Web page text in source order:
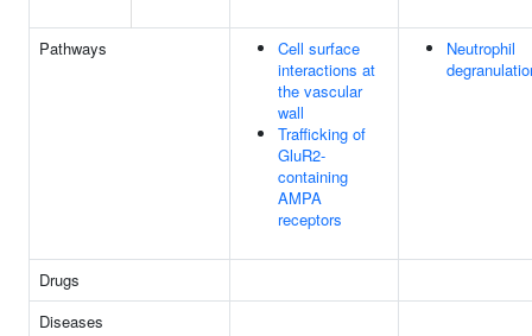
Pathways
Cell surface
interactions at
the vascular
wall
Trafficking of
GluR2-
containing
AMPA
receptors
Neutrophil
Drugs
Diseases